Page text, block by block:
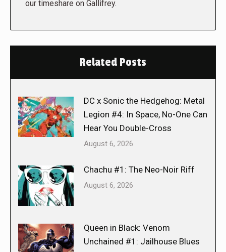
our timeshare on Gallifrey.
Related Posts
DC x Sonic the Hedgehog: Metal
Legion #4: In Space, No-One Can
Hear You Double-Cross
August 6, 2026
Chachu #1: The Neo-Noir Riff
August 6, 2026
Queen in Black: Venom
Unchained #1: Jailhouse Blues